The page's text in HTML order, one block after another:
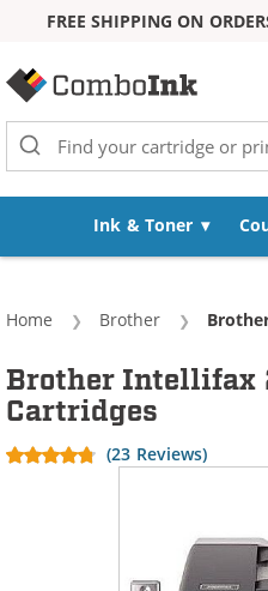
FREE SHIPPING ON
Ink & Toner
Home Brother
Brother Intellifax
Cartridges
(23 Reviews)